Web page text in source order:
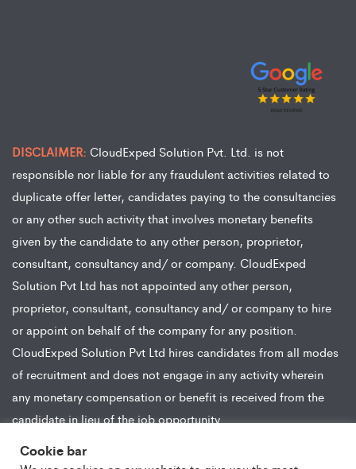
DISCLAIMER: CloudExped Solution Pvt. Ltd. is not
responsible nor liable for any fraudulent activities related to
duplicate offer letter, candidates paying to the consultancies
or any other such activity that involves monetary benefits
given by the candidate to any other person, proprietor,
consultant, consultancy and/ or company. CloudExped
Solution Pvt Ltd has not appointed any other person,
proprietor, consultant, consultancy and/ or company to hire
or appoint on behalf of the company for any position.
CloudExped Solution Pvt Ltd hires candidates from all modes
of recruitment and does not engage in any activity wherein
any monetary compensation or benefit is received from the
candidate in lieu of the job opportunity.
Cookie bar